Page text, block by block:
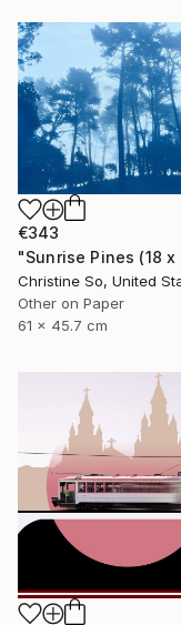
€343
Christine So, United
Other on Paper
61 x 45.7 cm